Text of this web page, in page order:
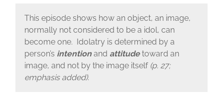
This episode shows how an object, an image,
normally not considered to be a idol, can
become one. Idolatry is determined by a
person’s intentionand attitudetoward an
image, and not by the image itself (p. 27;
emphasis added).